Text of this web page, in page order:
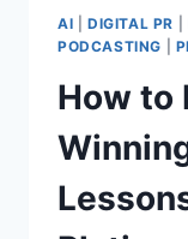
IS.
AI DIGITAL PR
PODCASTING
How to